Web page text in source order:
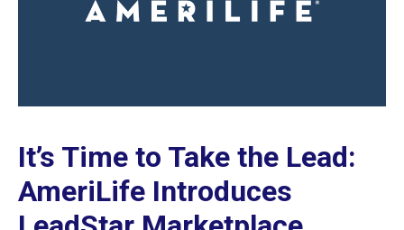
It’s Time to Take the Lead:
AmeriLife Introduces